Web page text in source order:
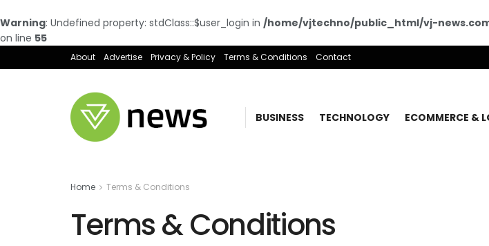
Warning: Undefined property: stdClass::$user_login in /home/vjtechno/public_html/vj-
on line 55
About Advertise Privacy & Policy Terms & Conditions Contact
BUSINESS TECHNOLOGY ECOMMERCE &
Home Terms & Conditions
Terms & Conditions